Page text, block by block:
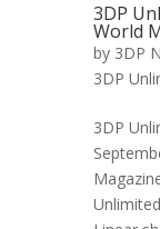
3DP
World
by 3DP
3DP
3DP